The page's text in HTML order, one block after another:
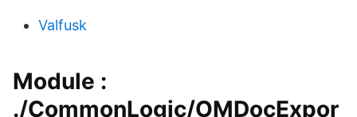
Valfusk
Module :
./CommonLogic/OMDocExpor